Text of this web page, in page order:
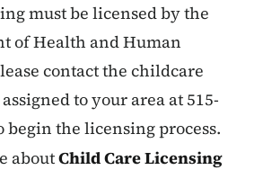
must be licensed by the
of Health and Human
contact the childcare
to your area at 515-
begin the licensing process.
aboutChild Care Licensing